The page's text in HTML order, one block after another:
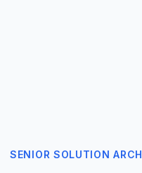
SENIOR SOLUTION